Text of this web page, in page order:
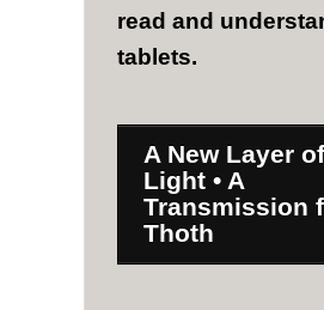
read and
tablets.
A New Layer of
Light • A
Transmission
Thoth